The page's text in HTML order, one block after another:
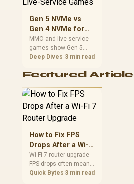
needs. SA buyers
should match the
instead of assuming
one option always
wins.
Gen 5 NVMe vs
Gen 4 NVMe for
MMO and Live-
Service Games
MMO and live-service
games show Gen 5
NVMe vs Gen 4 NVMe
installs, patching, and
players should weigh
capacity, heat, update
sizes, and platform
support before buying.
Deep Dives 3 min read
Featured
How to Fix FPS
Drops After a Wi-Fi
7 Router Upgrade
Wi-Fi 7 router upgrade
FPS drops often mean
latency, adapter
Quick Bytes 3 min read